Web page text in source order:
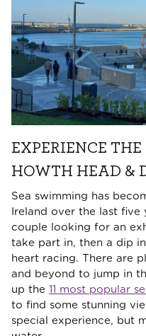
EXPERIENCE
HOWTH HEAD &
Sea swimming has
Ireland over the last five
couple looking for an
take part in, then a dip
heart racing. There are
and beyond to jump in
up the 11 most popular
to find some stunning
special experience, but